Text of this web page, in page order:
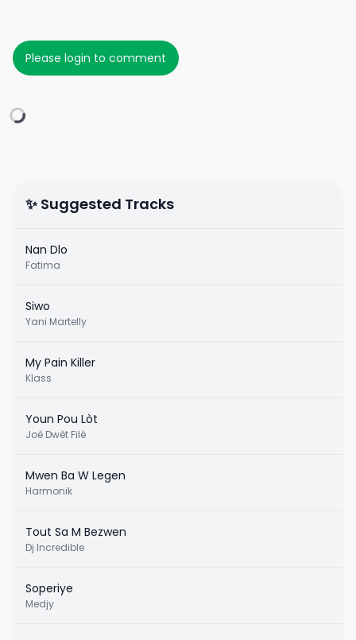
Please login to comment
✨ Suggested Tracks
Nan Dlo
Fatima
Siwo
Yani Martelly
My Pain Killer
Klass
Youn Pou Lòt
Joé Dwèt Filé
Mwen Ba W Legen
Harmonik
Tout Sa M Bezwen
Dj Incredible
Soperiye
Medjy